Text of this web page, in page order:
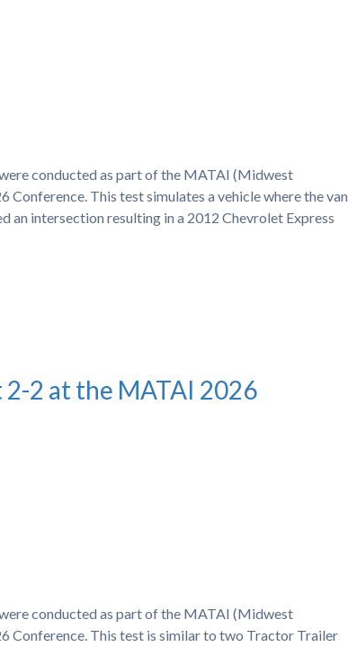
conducted as part of the MATAI (Midwest
This test simulates a vehicle where the van
intersection resulting in a 2012 Chevrolet Express
2-2 at the MATAI 2026
conducted as part of the MATAI (Midwest
Conference. This test is similar to two Tractor Trailer